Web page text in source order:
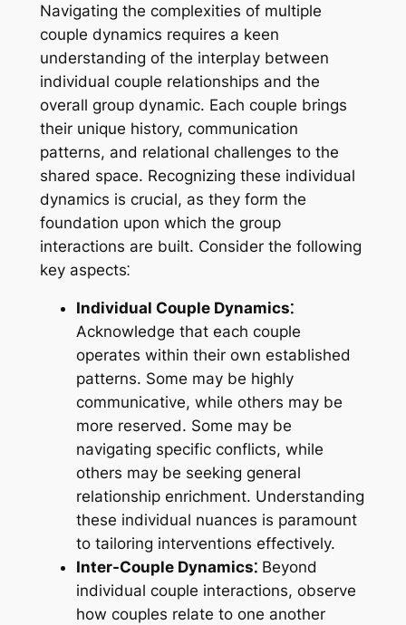
Navigating the complexities of multiple
couple dynamics requires a keen
understanding of the interplay between
individual couple relationships and the
overall group dynamic. Each couple brings
their unique history, communication
patterns, and relational challenges to the
shared space. Recognizing these individual
dynamics is crucial, as they form the
foundation upon which the group
interactions are built. Consider the following
key aspects⁚
Individual Couple Dynamics⁚
Acknowledge that each couple
operates within their own established
patterns. Some may be highly
communicative, while others may be
more reserved. Some may be
navigating specific conflicts, while
others may be seeking general
relationship enrichment. Understanding
these individual nuances is paramount
to tailoring interventions effectively.
Inter-Couple Dynamics⁚Beyond
individual couple interactions, observe
how couples relate to one another